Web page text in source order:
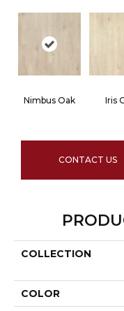
Nimbus Oak Iris
CONTACT US
COLLECTION
COLOR